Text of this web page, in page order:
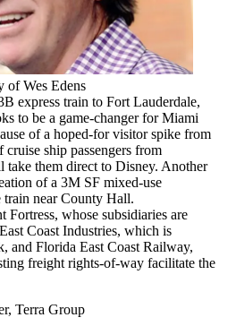
of Wes Edens
express train to Fort Lauderdale,
to be a game-changer for Miami
of a hoped-for visitor spike from
cruise ship passengers from
take them direct to Disney. Another
of a 3M SF mixed-use
train near County Hall.
Fortress, whose subsidiaries are
Coast Industries, which is
and Florida East Coast Railway,
freight rights-of-way facilitate the
Terra Group